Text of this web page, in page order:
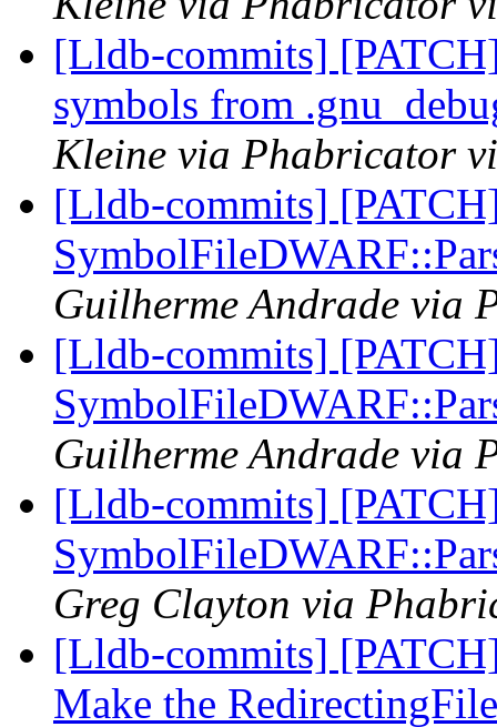
[Lldb-commits]
symbols from
Kleine via Phabricator
[Lldb-commits]
Guilherme Andrade via
[Lldb-commits]
Guilherme Andrade via
[Lldb-commits]
Greg Clayton via
[Lldb-commits]
Make the